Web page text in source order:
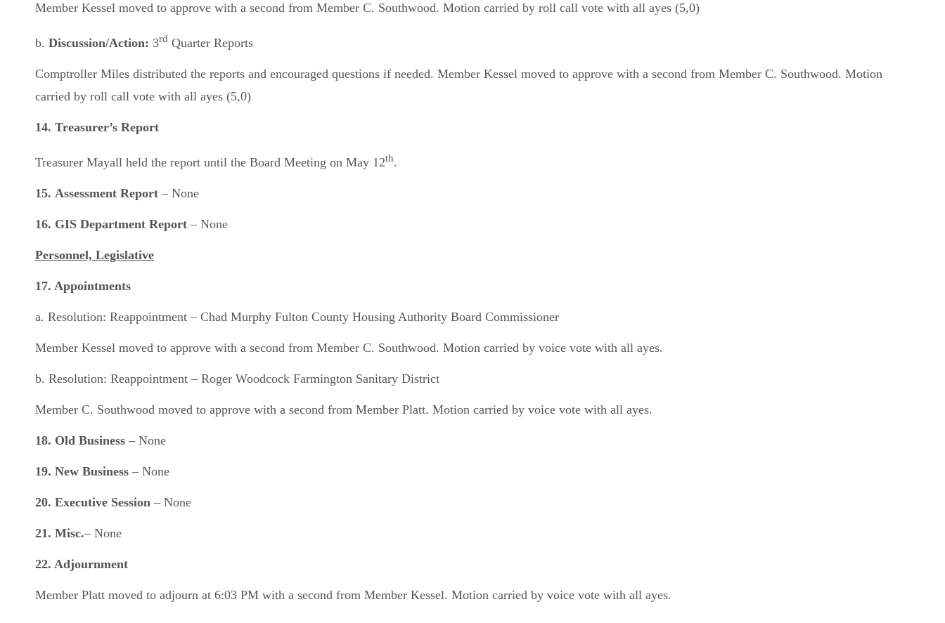
Member Kessel moved to approve with a second from Member C. Southwood. Motion carried by roll call vote with all ayes (5,0)
b. Discussion/Action: 3rd Quarter Reports
Comptroller Miles distributed the reports and encouraged questions if needed. Member Kessel moved to approve with a second from Member C. Southwood. Motion
carried by roll call vote with all ayes (5,0)
14. Treasurer’s Report
Treasurer Mayall held the report until the Board Meeting on May 12th.
15. Assessment Report – None
16. GIS Department Report – None
Personnel, Legislative
17. Appointments
a. Resolution: Reappointment – Chad Murphy Fulton County Housing Authority Board Commissioner
Member Kessel moved to approve with a second from Member C. Southwood. Motion carried by voice vote with all ayes.
b. Resolution: Reappointment – Roger Woodcock Farmington Sanitary District
Member C. Southwood moved to approve with a second from Member Platt. Motion carried by voice vote with all ayes.
18. Old Business – None
19. New Business – None
20. Executive Session – None
21. Misc.– None
22. Adjournment
Member Platt moved to adjourn at 6:03 PM with a second from Member Kessel. Motion carried by voice vote with all ayes.